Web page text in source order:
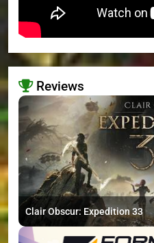
Reviews
Clair Obscur: Expedition 33